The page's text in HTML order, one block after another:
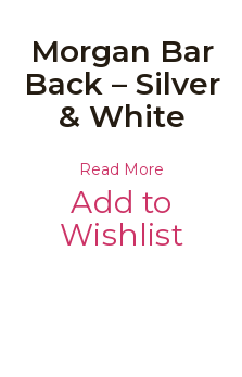
Morgan Bar
Back – Silver
& White
Read More
Add to
Wishlist